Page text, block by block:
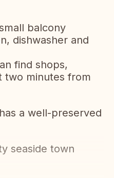
balcony
dishwasher and
find shops,
two minutes from
a well-preserved
seaside town